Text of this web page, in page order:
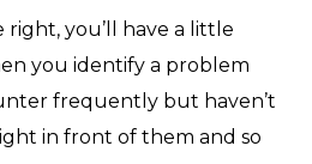
right, you’ll have a little
you identify a problem
frequently but haven’t
in front of them and so